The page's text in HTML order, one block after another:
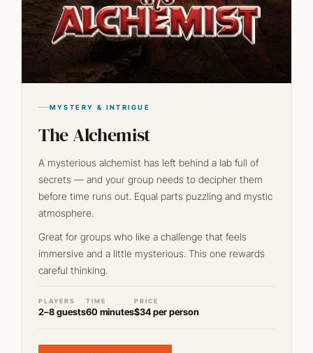
MYSTERY & INTRIGUE
The Alchemist
A mysterious alchemist has left behind a lab full of
secrets — and your group needs to decipher them
before time runs out. Equal parts puzzling and mystic
atmosphere.
Great for groups who like a challenge that feels
immersive and a little mysterious. This one rewards
careful thinking.
PLAYERS
2–8 guests
TIME
60 minutes
PRICE
$34 per person